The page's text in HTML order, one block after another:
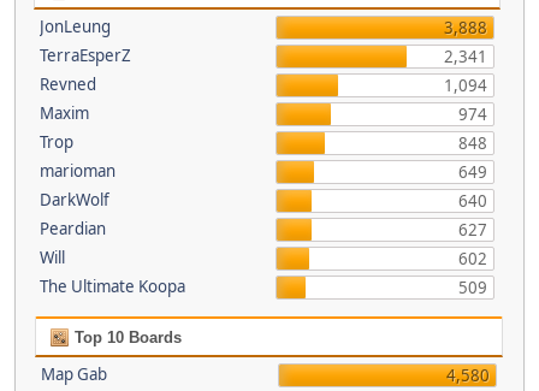
JonLeung
3,888
TerraEsperZ
2,341
Revned
1,094
Maxim
974
Trop
848
marioman
649
DarkWolf
640
Peardian
627
Will
602
The Ultimate Koopa
509
Top 10 Boards
Map Gab
4,580